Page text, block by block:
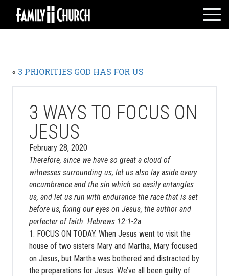
Skip
content
WATCH LIVE
« 3 PRIORITIES GOD HAS FOR US
3 WAYS TO FOCUS ON
JESUS
February 28, 2020
Therefore, since we have so great a cloud of
witnesses surrounding us, let us also lay aside every
encumbrance and the sin which so easily entangles
us, and let us run with endurance the race that is set
before us, fixing our eyes on Jesus, the author and
perfecter of faith. Hebrews 12:1-2a
1. FOCUS ON TODAY. When Jesus went to visit the
house of two sisters Mary and Martha, Mary focused
on Jesus, but Martha was bothered and distracted by
the preparations for Jesus. We’ve all been guilty of